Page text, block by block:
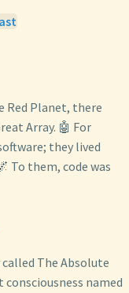
Red Planet, there
Array. 🤖 For
they lived
To them, code was
The Absolute
named